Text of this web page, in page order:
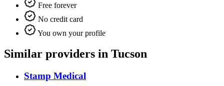
Free forever
No credit card
You own your profile
Similar providers in Tucson
Stamp Medical